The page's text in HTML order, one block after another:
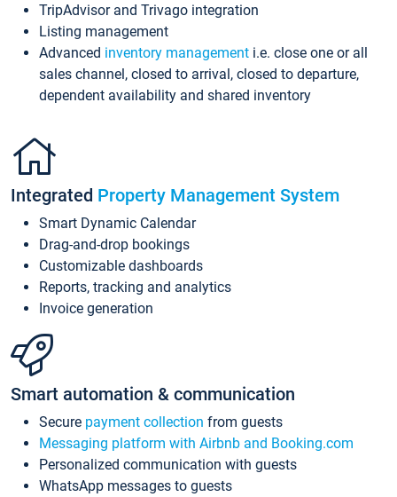
TripAdvisor and Trivago integration
Listing management
Advanced inventory management i.e. close one or all
sales channel, closed to arrival, closed to departure,
dependent availability and shared inventory
Integrated Property Management System
Smart Dynamic Calendar
Drag-and-drop bookings
Customizable dashboards
Reports, tracking and analytics
Invoice generation
Smart automation & communication
Secure payment collection from guests
Messaging platform with Airbnb and Booking.com
Personalized communication with guests
WhatsApp messages to guests